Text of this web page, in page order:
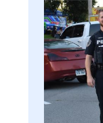
Image